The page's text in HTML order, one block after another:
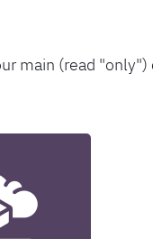
main (read